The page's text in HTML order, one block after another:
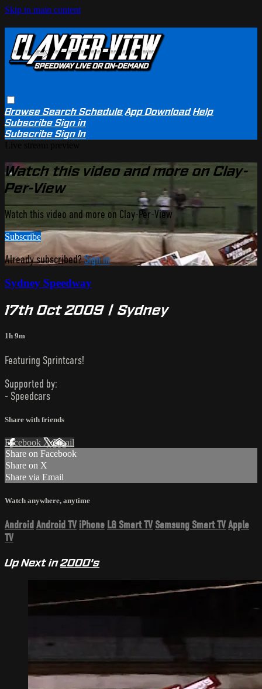
Skip to main content
BrowseSearchSchedule App Download Help
SubscribeSign in
SubscribeSign In
Watch this video and more on Clay-
Per-View
Watch this video and more on Clay-Per-View
Subscribe
Already subscribed?Sign in
Sydney Speedway
17th Oct 2009 | Sydney
1h 9m
Featuring Sprintcars!
Supported by:
- Speedcars
Share with friends
Facebook XEmail
Share on Facebook
Share on X
Share via Email
Watch anywhere, anytime
Android Android TV iPhone LG Smart TV Samsung Smart TVApple
TV
Up Next in2000's